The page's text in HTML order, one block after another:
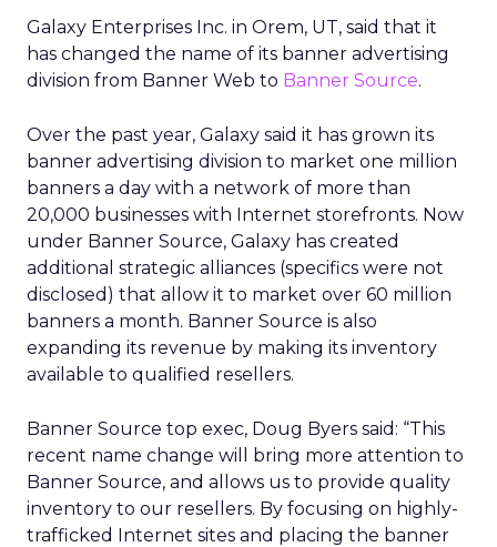
Galaxy Enterprises Inc. in Orem, UT, said that it
has changed the name of its banner advertising
division from Banner Web to Banner Source.
Over the past year, Galaxy said it has grown its
banner advertising division to market one million
banners a day with a network of more than
20,000 businesses with Internet storefronts. Now
under Banner Source, Galaxy has created
additional strategic alliances (specifics were not
disclosed) that allow it to market over 60 million
banners a month. Banner Source is also
expanding its revenue by making its inventory
available to qualified resellers.
Banner Source top exec, Doug Byers said: “This
recent name change will bring more attention to
Banner Source, and allows us to provide quality
inventory to our resellers. By focusing on highly-
trafficked Internet sites and placing the banner